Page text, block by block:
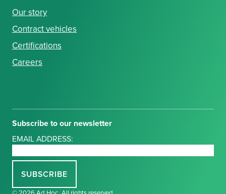
Our story
Contract vehicles
Certifications
Careers
Subscribe to our newsletter
EMAIL ADDRESS: